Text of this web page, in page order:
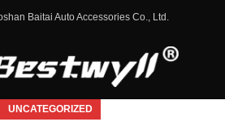
Baitai Auto Accessories Co., Ltd.
UNCATEGORIZED